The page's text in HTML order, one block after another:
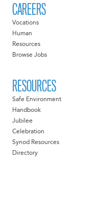
CAREERS
Vocations
Human
Resources
Browse Jobs
RESOURCES
Safe Environment
Handbook
Jubilee
Celebration
Synod Resources
Directory